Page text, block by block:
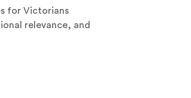
for Victorians
relevance, and